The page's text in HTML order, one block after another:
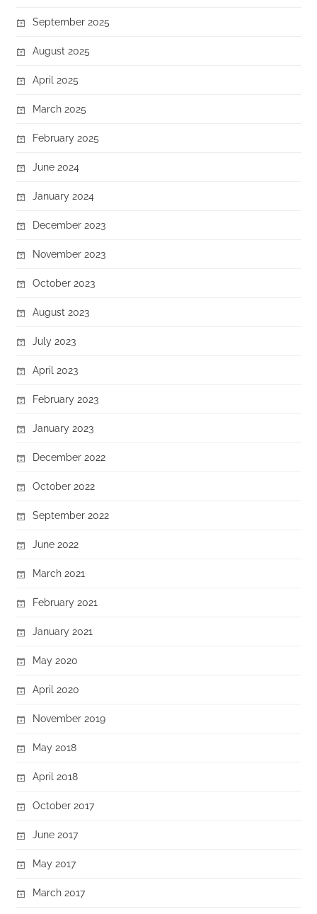
September 2025
August 2025
April 2025
March 2025
February 2025
June 2024
January 2024
December 2023
November 2023
October 2023
August 2023
July 2023
April 2023
February 2023
January 2023
December 2022
October 2022
September 2022
June 2022
March 2021
February 2021
January 2021
May 2020
April 2020
November 2019
May 2018
April 2018
October 2017
June 2017
May 2017
March 2017